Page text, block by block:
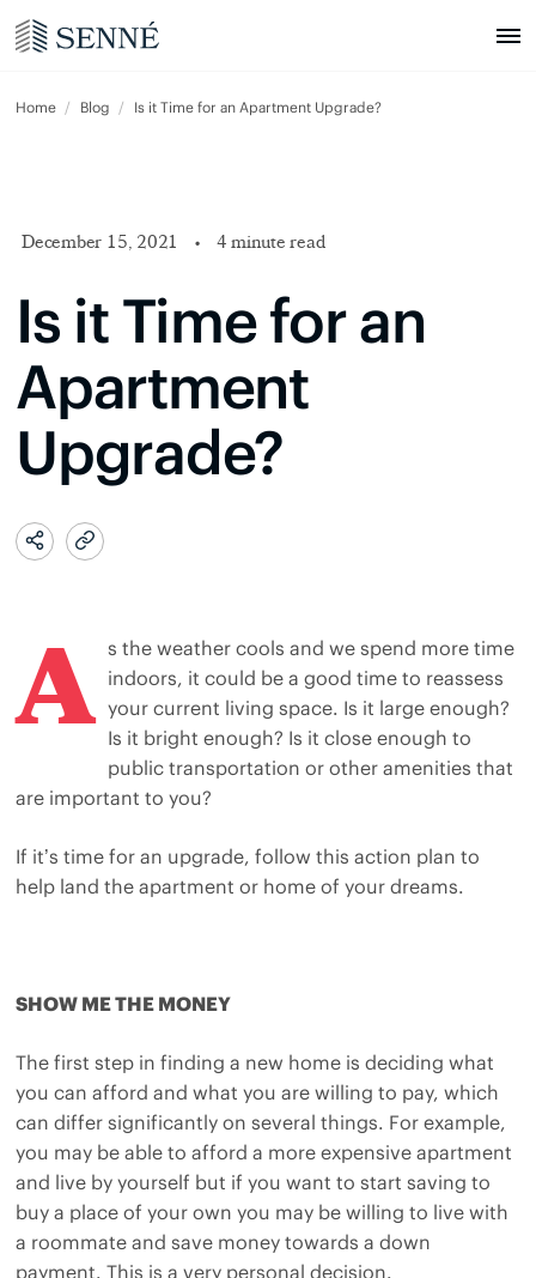
Home Blog Is it Time for an Apartment Upgrade?
December 15, 2021 • 4 minute read
Is it Time for an
Apartment
Upgrade?
A s the weather cools and we spend more time
indoors, it could be a good time to reassess
your current living space. Is it large enough?
Is it bright enough? Is it close enough to
public transportation or other amenities that
are important to you?
If it’s time for an upgrade, follow this action plan to
help land the apartment or home of your dreams.
SHOW ME THE MONEY
The first step in finding a new home is deciding what
you can afford and what you are willing to pay, which
can differ significantly on several things. For example,
you may be able to afford a more expensive apartment
and live by yourself but if you want to start saving to
buy a place of your own you may be willing to live with
a roommate and save money towards a down
payment. This is a very personal decision.